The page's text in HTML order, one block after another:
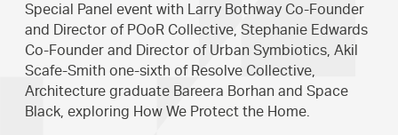
Special Panel event with Larry Bothway Co-Founder
and Director of POoR Collective, Stephanie Edwards
Co-Founder and Director of Urban Symbiotics, Akil
Scafe-Smith one-sixth of Resolve Collective,
Architecture graduate Bareera Borhan and Space
Black, exploring How We Protect the Home.